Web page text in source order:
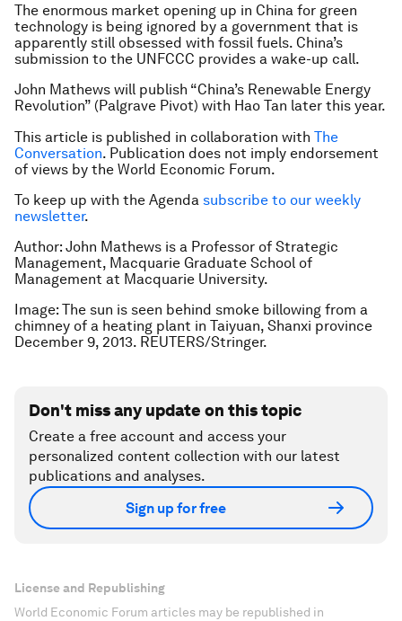
The enormous market opening up in China for green
technology is being ignored by a government that is
apparently still obsessed with fossil fuels. China’s
submission to the UNFCCC provides a wake-up call.
John Mathews will publish “China’s Renewable Energy
Revolution” (Palgrave Pivot) with Hao Tan later this year.
This article is published in collaboration with The
Conversation. Publication does not imply endorsement
of views by the World Economic Forum.
To keep up with the Agenda subscribe to our weekly
newsletter.
Author: John Mathews is a Professor of Strategic
Management, Macquarie Graduate School of
Management at Macquarie University.
Image: The sun is seen behind smoke billowing from a
chimney of a heating plant in Taiyuan, Shanxi province
December 9, 2013. REUTERS/Stringer.
Don't miss any update on this topic
Create a free account and access your
personalized content collection with our latest
publications and analyses.
Sign up for free
License and Republishing
World Economic Forum articles may be republished in